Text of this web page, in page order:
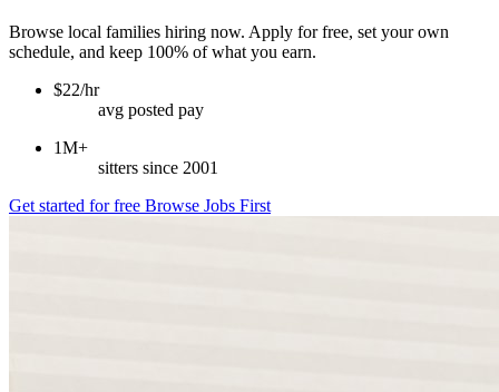
Browse local families hiring now. Apply for free, set your own
schedule, and keep 100% of what you earn.
$22/hr
avg posted pay
1M+
sitters since 2001
Get started for free Browse Jobs First